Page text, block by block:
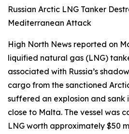
Russian Arctic LNG Tanker
Mediterranean Attack
High North News reported on
liquified natural gas (LNG)
associated with Russia’s
cargo from the sanctioned
suffered an explosion and sank
close to Malta. The vessel was
LNG worth approximately $50